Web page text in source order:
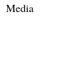
Media